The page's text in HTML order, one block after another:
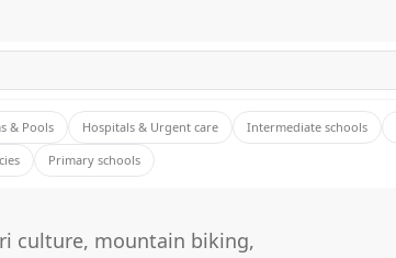
& Pools Hospitals & Urgent care Intermediate schools
Primary schools
culture, mountain biking,